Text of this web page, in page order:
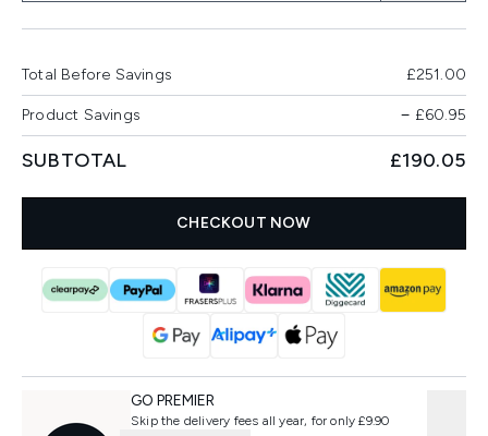
Total Before Savings £251.00
Product Savings − £60.95
SUBTOTAL £190.05
CHECKOUT NOW
GO PREMIER
Skip the delivery fees all year, for only £9.90